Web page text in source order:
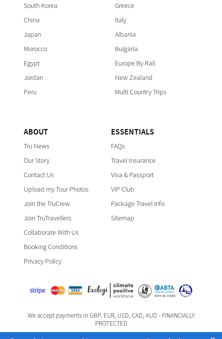
South Korea
China
Japan
Morocco
Egypt
Jordan
Peru
Greece
Italy
Albania
Bulgaria
Europe By Rail
New Zealand
Multi Country Trips
ABOUT
Tru News
Our Story
Contact Us
Upload my Tour Photos
Join the TruCrew
Join TruTravellers
Collaborate With Us
Booking Conditions
Privacy Policy
ESSENTIALS
FAQs
Travel Insurance
Visa & Passport
VIP Club
Package Travel Info
Sitemap
We accept payments in GBP, EUR, USD, CAD, AUD - FINANCIALLY
PROTECTED